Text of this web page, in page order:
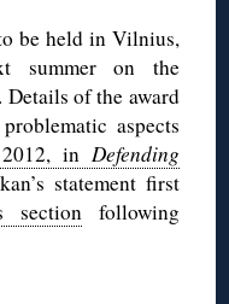
be held in Vilnius,
summer on the
Details of the award
aspects
in Defending
statement first
sectionfollowing